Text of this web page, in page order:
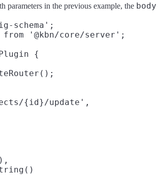
parameters in the previous example, the body
schema';
'@kbn/core/server';
{
{id}/update',